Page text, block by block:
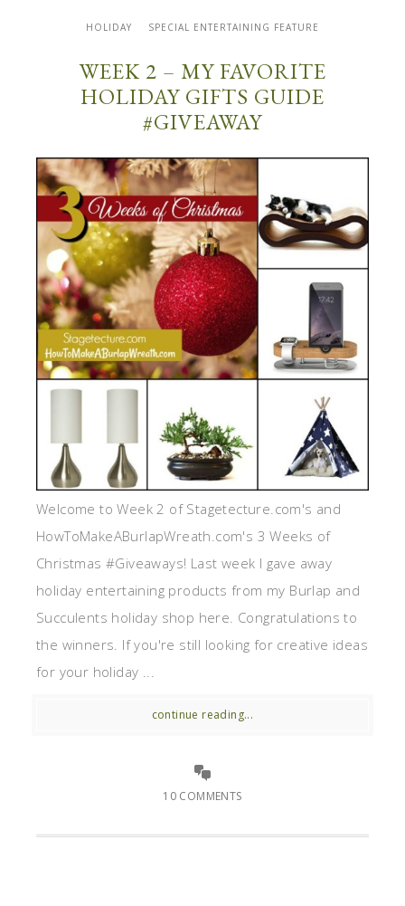
HOLIDAY SPECIAL ENTERTAINING FEATURE
WEEK 2 – MY FAVORITE
HOLIDAY GIFTS GUIDE
#GIVEAWAY
Welcome to Week 2 of Stagetecture.com's and
HowToMakeABurlapWreath.com's 3 Weeks of
Christmas #Giveaways! Last week I gave away
holiday entertaining products from my Burlap and
Succulents holiday shop here. Congratulations to
the winners. If you're still looking for creative ideas
for your holiday ...
continue reading...
10 COMMENTS